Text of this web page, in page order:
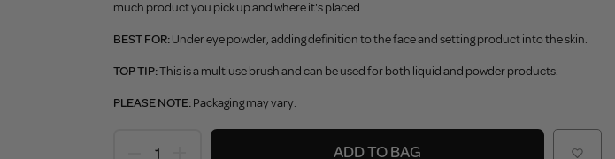
much product you pick up and where it's placed.
BEST FOR:Under eye powder, adding definition to the face and setting product into the skin.
TOP TIP:This is a multiuse brush and can be used for both liquid and powder products.
PLEASE NOTE:Packaging may vary.
ADD TO BAG